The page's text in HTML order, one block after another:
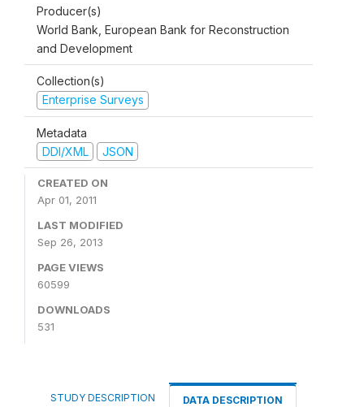
Producer(s)
World Bank, European Bank for Reconstruction
and Development
Collection(s)
Enterprise Surveys
Metadata
DDI/XML
JSON
CREATED ON
Apr 01, 2011
LAST MODIFIED
Sep 26, 2013
PAGE VIEWS
60599
DOWNLOADS
531
STUDY DESCRIPTION DATA DESCRIPTION